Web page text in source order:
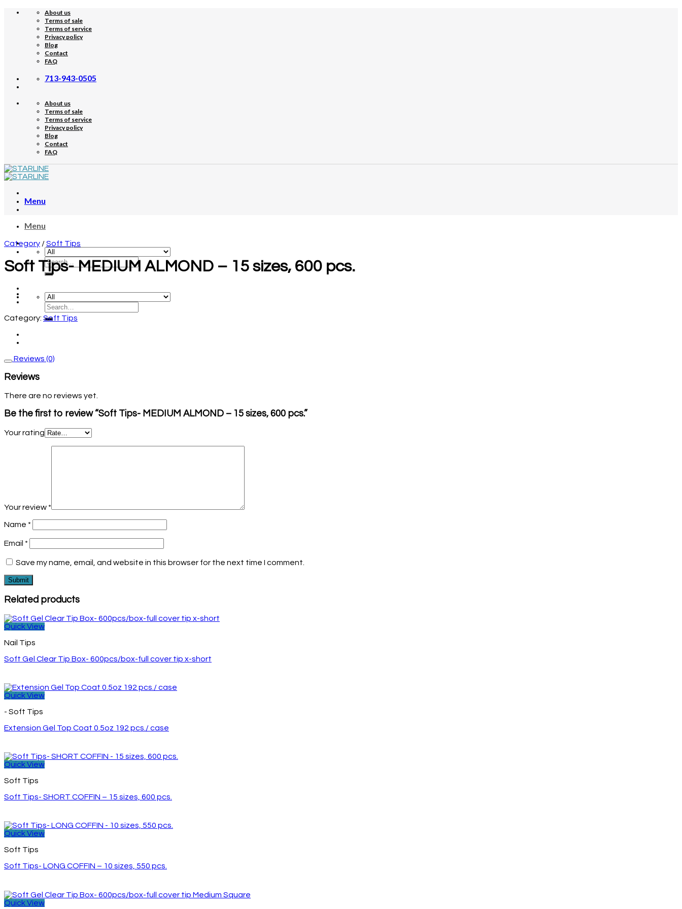
Skip
About us
Terms of sale
Terms of service
Privacy policy
Blog
Contact
FAQ
713-943-0505
About us
Terms of sale
Terms of service
Privacy policy
Blog
Contact
FAQ
Menu
Menu
Category /Soft Tips
Soft Tips- MEDIUM ALMOND – 15 sizes, 600 pcs.
Category: Soft Tips
Reviews (0)
Reviews
There are no reviews yet.
Be the first to review “Soft Tips- MEDIUM ALMOND – 15 sizes, 600 pcs.”
Your rating
Your review *
Name *
Email *
Save my name, email, and website in this browser for the next time I comment.
Related products
Quick View
Nail Tips
Soft Gel Clear Tip Box- 600pcs/box-full cover tip x-short
Quick View
- Soft Tips
Extension Gel Top Coat 0.5oz 192 pcs./ case
Quick View
Soft Tips
Soft Tips- SHORT COFFIN – 15 sizes, 600 pcs.
Quick View
Soft Tips
Soft Tips- LONG COFFIN – 10 sizes, 550 pcs.
Quick View